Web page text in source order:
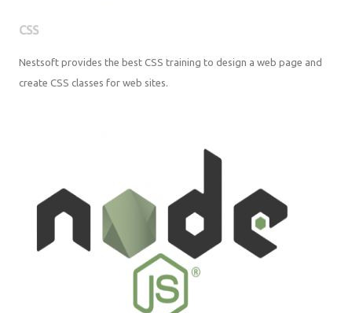
CSS
Nestsoft provides the best CSS training to design a web page and
create CSS classes for web sites.